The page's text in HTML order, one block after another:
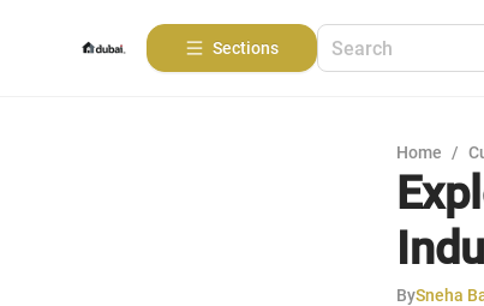
Sections
Home /
BySneha